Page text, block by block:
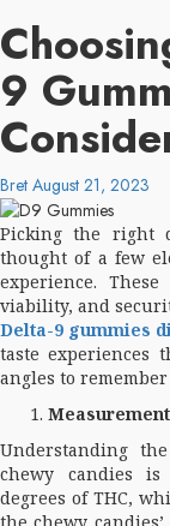
9
Bret August 21, 2023
Picking the right
thought of a few
experience.
viability, and
Delta-9 gummies
taste experiences
angles to
Understanding
chewy candies
degrees of THC,